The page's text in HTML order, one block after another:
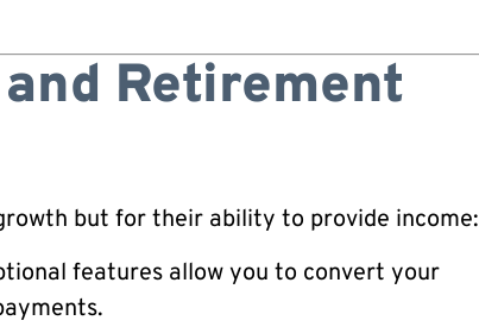
Retirement
but for their ability to provide income:
features allow you to convert your